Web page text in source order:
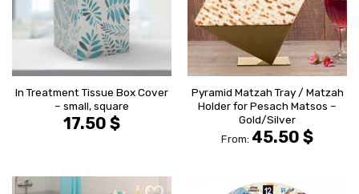
In Treatment Tissue Box Cover
– small, square
17.50 $
Pyramid Matzah Tray / Matzah
Holder for Pesach Matsos –
Gold/Silver
From: 45.50 $